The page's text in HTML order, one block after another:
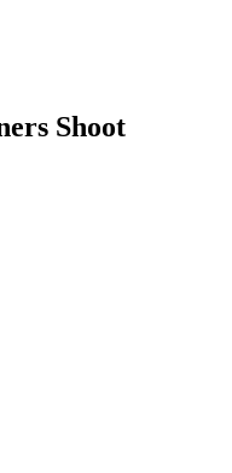
Shoot